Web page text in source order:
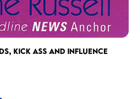
KICK ASS AND INFLUENCE